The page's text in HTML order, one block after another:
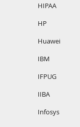
HIPAA
HP
Huawei
IBM
IFPUG
IIBA
Infosys